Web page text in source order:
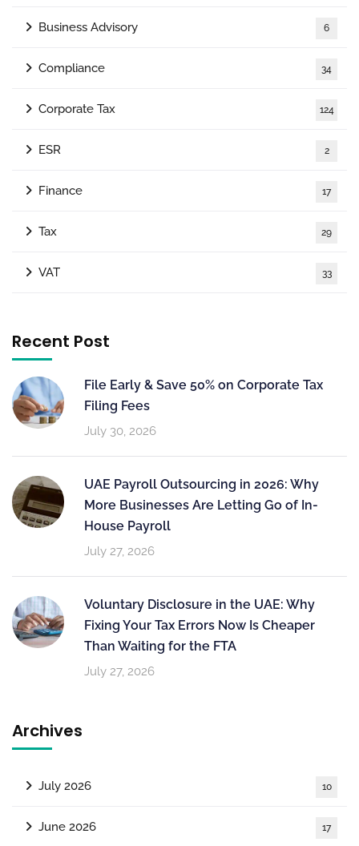
Business Advisory 6
Compliance 34
Corporate Tax 124
ESR 2
Finance 17
Tax 29
VAT 33
Recent Post
File Early & Save 50% on Corporate Tax
Filing Fees
July 30, 2026
UAE Payroll Outsourcing in 2026: Why
More Businesses Are Letting Go of In-
House Payroll
July 27, 2026
Voluntary Disclosure in the UAE: Why
Fixing Your Tax Errors Now Is Cheaper
Than Waiting for the FTA
July 27, 2026
Archives
July 2026 10
June 2026 17